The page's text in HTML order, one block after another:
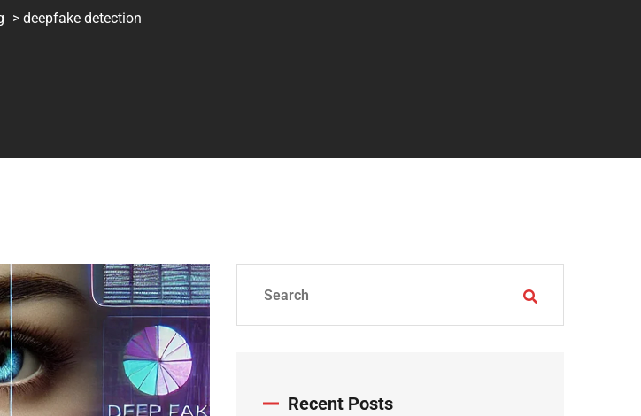
> deepfake detection
Recent Posts